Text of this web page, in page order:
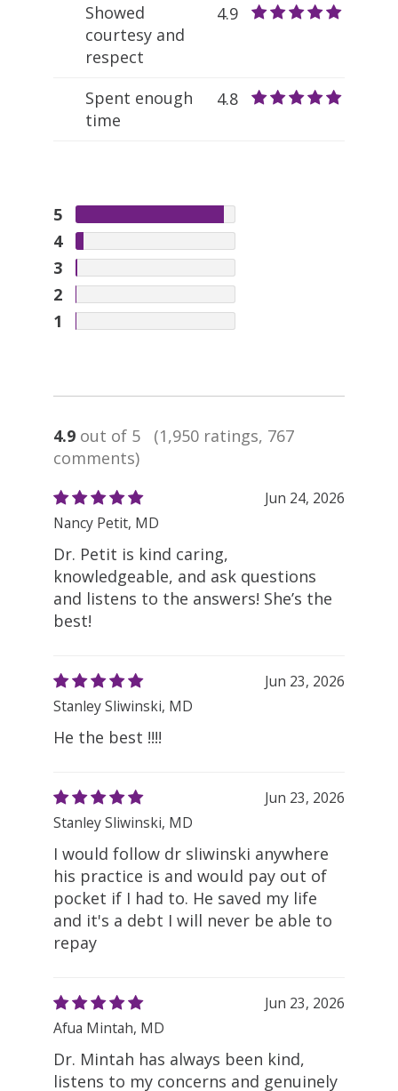
Showed
courtesy and
respect
4.9
Spent enough
time
4.8
5
4
3
2
1
4.9 out of 5
(1,950 ratings, 767
comments)
Jun 24, 2026
Nancy Petit, MD
Dr. Petit is kind caring,
knowledgeable, and ask questions
and listens to the answers! She’s the
best!
Jun 23, 2026
Stanley Sliwinski, MD
He the best !!!!
Jun 23, 2026
Stanley Sliwinski, MD
I would follow dr sliwinski anywhere
his practice is and would pay out of
pocket if I had to. He saved my life
and it's a debt I will never be able to
repay
Jun 23, 2026
Afua Mintah, MD
Dr. Mintah has always been kind,
listens to my concerns and genuinely